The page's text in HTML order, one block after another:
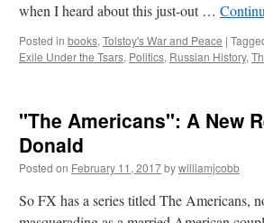
when I heard about this just-out …
Posted in books, Tolstoy's War and Peace |
Exile Under the Tsars, Politics, Russian History,
"The Americans": A New
Donald
Posted on February 11, 2017bywilliamjcobb
So FX has a series titled The Americans,